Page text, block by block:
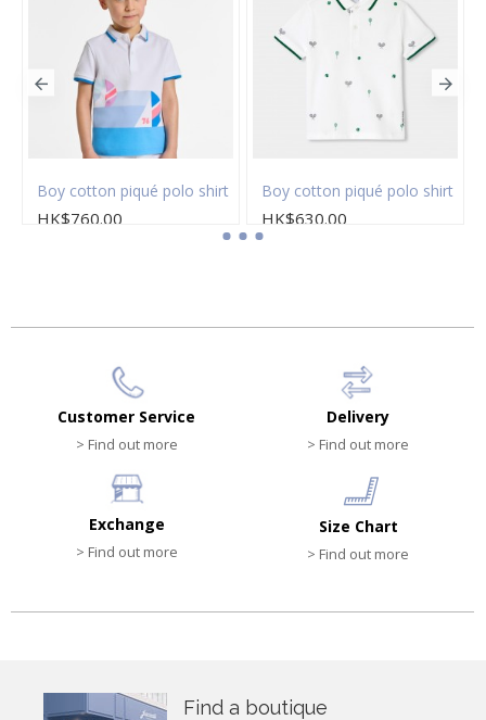
Boy cotton piqué polo shirt
HK$760.00
Boy cotton piqué polo shirt
HK$630.00
Customer Service
> Find out more
Delivery
> Find out more
Exchange
> Find out more
Size Chart
> Find out more
Find a boutique